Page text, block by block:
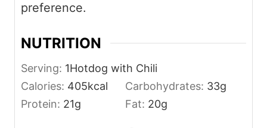
preference.
NUTRITION
Serving: 1Hotdog with Chili
Calories: 405kcal Carbohydrates: 33g
Protein: 21g Fat: 20g